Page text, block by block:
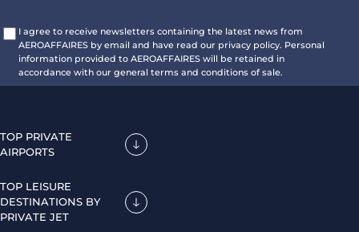
I agree to receive newsletters containing the latest news from
AEROAFFAIRES by email and have read our privacy policy. Personal
information provided to AEROAFFAIRES will be retained in
accordance with our general terms and conditions of sale.
TOP PRIVATE
AIRPORTS
TOP LEISURE
DESTINATIONS BY
PRIVATE JET